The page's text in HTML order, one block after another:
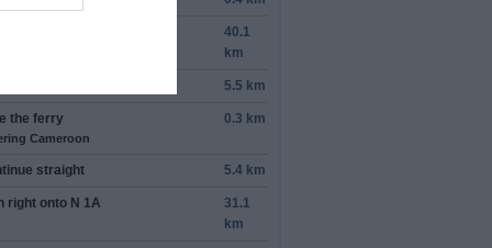
40.1
km
5.5 km
the ferry
Cameroon
0.3 km
straight 5.4 km
right onto N 1A
31.1
km